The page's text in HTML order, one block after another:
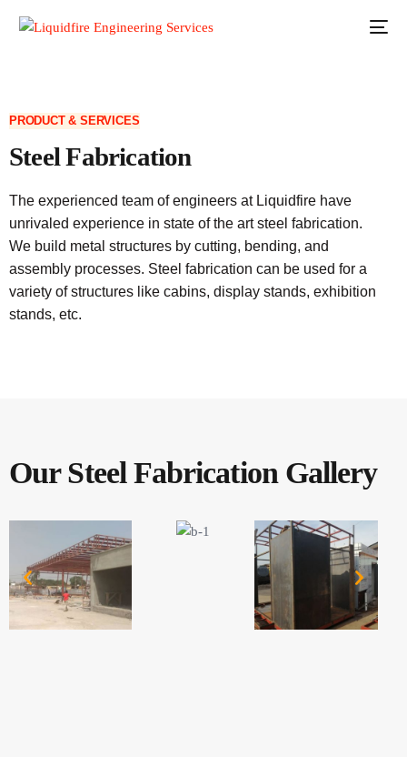
PRODUCT & SERVICES
Steel Fabrication
The experienced team of engineers at Liquidfire have
unrivaled experience in state of the art steel fabrication.
We build metal structures by cutting, bending, and
assembly processes. Steel fabrication can be used for a
variety of structures like cabins, display stands, exhibition
stands, etc.
Our Steel Fabrication Gallery